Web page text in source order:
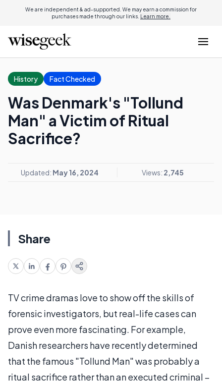
We are independent & ad-supported. We may earn a commission for
purchases made through our links. Learn more.
History Fact Checked
Was Denmark's "Tollund
Man" a Victim of Ritual
Sacrifice?
Updated: May 16, 2024 Views: 2,745
Share
TV crime dramas love to show off the skills of
forensic investigators, but real-life cases can
prove even more fascinating. For example,
Danish researchers have recently determined
that the famous "Tollund Man" was probably a
ritual sacrifice rather than an executed criminal –